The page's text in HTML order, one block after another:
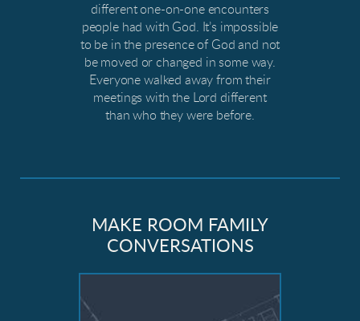
different one-on-one encounters
people had with God. It’s impossible
to be in the presence of God and not
be moved or changed in some way.
Everyone walked away from their
meetings with the Lord different
than who they were before.
MAKE ROOM FAMILY
CONVERSATIONS